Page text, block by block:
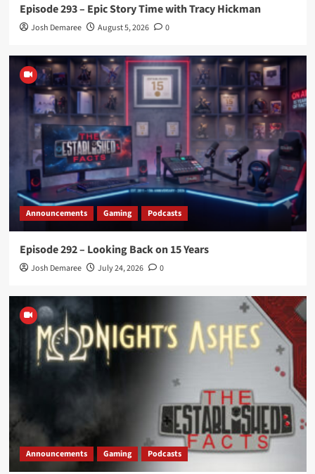
Episode 293 – Epic Story Time with Tracy Hickman
Josh Demaree August 5, 2026 0
Announcements Gaming Podcasts
Episode 292 – Looking Back on 15 Years
Josh Demaree July 24, 2026 0
Announcements Gaming Podcasts